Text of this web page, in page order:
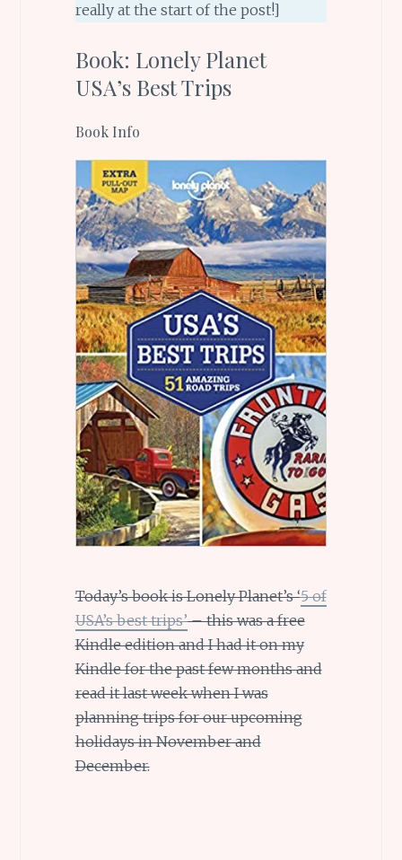
really at the start of the post!]
Book: Lonely Planet
USA’s Best Trips
Book Info
Today’s book is Lonely Planet’s ‘5 of
USA’s best trips’– this was a free
Kindle edition and I had it on my
Kindle for the past few months and
read it last week when I was
planning trips for our upcoming
holidays in November and
December.